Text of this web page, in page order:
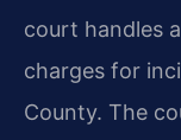
court handles
charges for
County. The